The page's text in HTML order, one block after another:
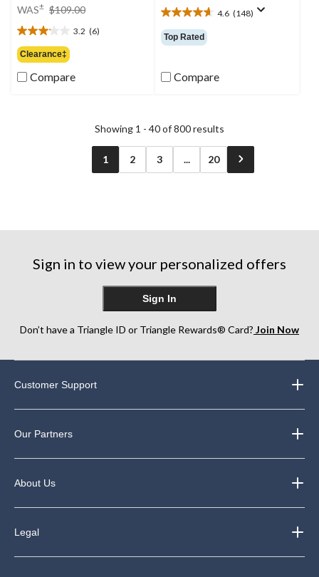
WAS± $109.00
$109.00
3.2 (6)
3.2
out
of
5
Clearance‡
Compare
4.6 (148)
4.6
out
of
stars.
148
Top Rated
Compare
Showing 1 - 40 of 800 results
1 2 3 ... 20
Sign in to view your personalized offers
Sign In
Don’t have a Triangle ID or Triangle Rewards® Card? Join Now
Customer Support
Our Partners
About Us
Legal